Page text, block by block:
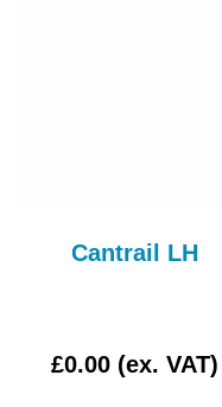
Cantrail LH
£0.00 (ex. VAT)